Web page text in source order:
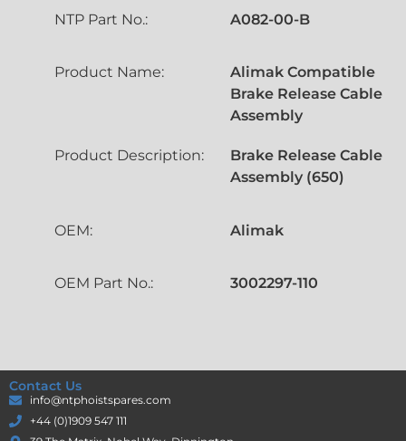
NTP Part No.: A082-00-B
Product Name:
Alimak Compatible
Brake Release Cable
Assembly
Product Description:
Brake Release Cable
Assembly (650)
OEM: Alimak
OEM Part No.: 3002297-110
Contact Us
info@ntphoistspares.com
+44 (0)1909 547 111